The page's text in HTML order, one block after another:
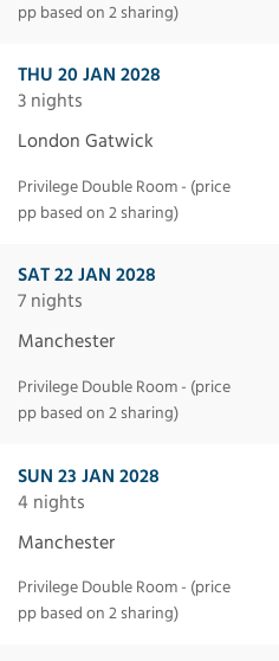
pp based on 2 sharing)
THU 20 JAN 2028
3 nights
London Gatwick
Privilege Double Room - (price
pp based on 2 sharing)
SAT 22 JAN 2028
7 nights
Manchester
Privilege Double Room - (price
pp based on 2 sharing)
SUN 23 JAN 2028
4 nights
Manchester
Privilege Double Room - (price
pp based on 2 sharing)